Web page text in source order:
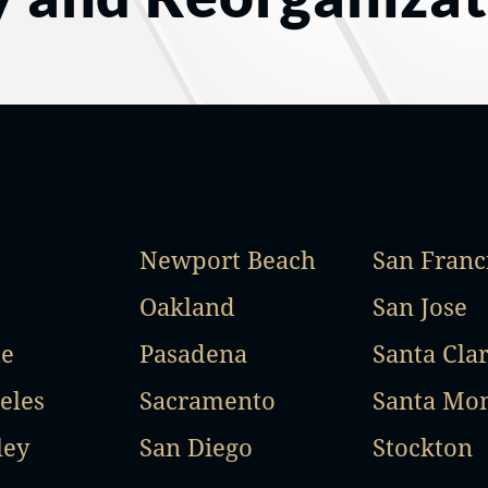
Newport Beach
Oakland
Pasadena
Sacramento
San Diego
San
San Jose
Santa
Santa
Stockton